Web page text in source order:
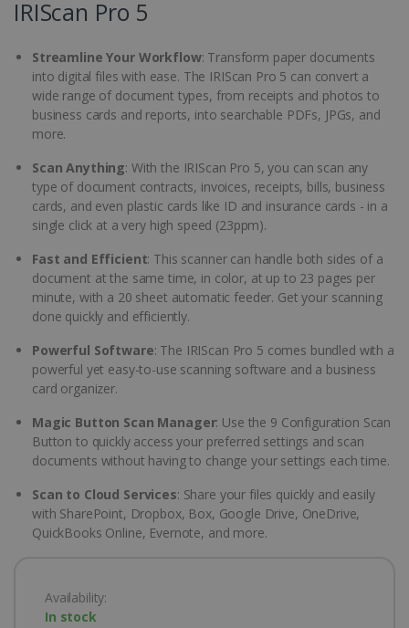
IRIScan Pro 5
Streamline Your Workflow: Transform paper documents
into digital files with ease. The IRIScan Pro 5 can convert a
wide range of document types, from receipts and photos to
business cards and reports, into searchable PDFs, JPGs, and
more.
Scan Anything: With the IRIScan Pro 5, you can scan any
type of document contracts, invoices, receipts, bills, business
cards, and even plastic cards like ID and insurance cards - in a
single click at a very high speed (23ppm).
Fast and Efficient: This scanner can handle both sides of a
document at the same time, in color, at up to 23 pages per
minute, with a 20 sheet automatic feeder. Get your scanning
done quickly and efficiently.
Powerful Software: The IRIScan Pro 5 comes bundled with a
powerful yet easy-to-use scanning software and a business
card organizer.
Magic Button Scan Manager: Use the 9 Configuration Scan
Button to quickly access your preferred settings and scan
documents without having to change your settings each time.
Scan to Cloud Services: Share your files quickly and easily
with SharePoint, Dropbox, Box, Google Drive, OneDrive,
QuickBooks Online, Evernote, and more.
Availability:
In stock